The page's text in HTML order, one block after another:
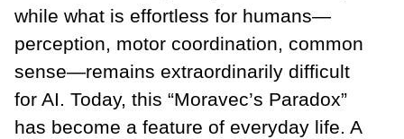
while what is effortless for humans—
perception, motor coordination, common
sense—remains extraordinarily difficult
for AI. Today, this “Moravec’s Paradox”
has become a feature of everyday life. A